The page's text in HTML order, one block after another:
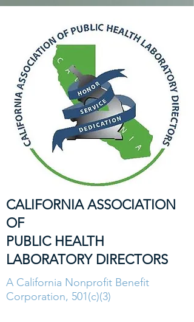
CALIFORNIA ASSOCIATION
OF
PUBLIC HEALTH
LABORATORY DIRECTORS
A California Nonprofit Benefit
Corporation, 501(c)(3)